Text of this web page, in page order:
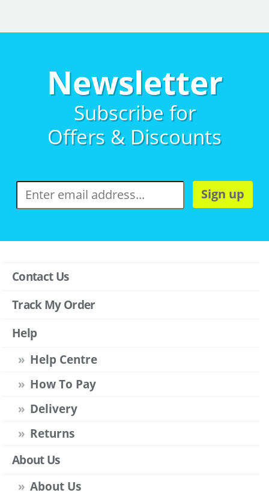
Newsletter
Subscribe for
Offers & Discounts
Sign up
Contact Us
Track My Order
Help
Help Centre
How To Pay
Delivery
Returns
About Us
About Us